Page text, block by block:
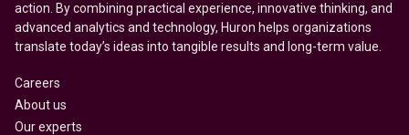
action. By combining practical experience, innovative thinking, and
advanced analytics and technology, Huron helps organizations
translate today’s ideas into tangible results and long-term value.
Careers
About us
Our experts